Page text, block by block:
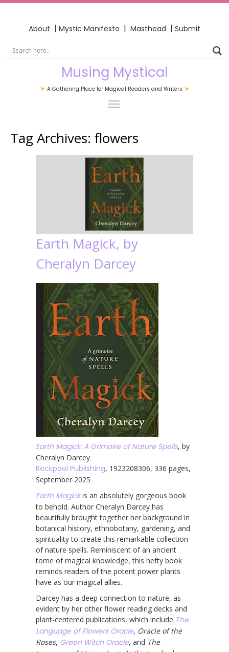
About | Mystic Manifesto | Masthead | Submit
Musing Mystical
A Gathering Place for Magical Readers and Writers
Tag Archives: flowers
Earth Magick, by
Cheralyn Darcey
Earth Magick: A Grimoire of Nature Spells, by
Cheralyn Darcey
Rockpool Publishing, 1923208306, 336 pages,
September 2025
Earth Magickis an absolutely gorgeous book
to behold. Author Cheralyn Darcey has
beautifully brought together her background in
botanical history, ethnobotany, gardening, and
spirituality to create this remarkable collection
of nature spells. Reminiscent of an ancient
tome of magical knowledge, this hefty book
reminds readers of the potent power plants
have as our magical allies.
Darcey has a deep connection to nature, as
evident by her other flower reading decks and
plant-centered publications, which include The
Language of Flowers Oracle, Oracle of the
Roses, Green Witch Oracle, and The